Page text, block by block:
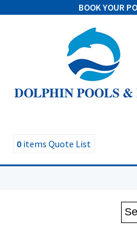
BOOK YOUR
0 items Quote List